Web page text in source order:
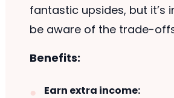
fantastic upsides, but it’s
be aware of the trade-
Benefits:
Earn extra income: